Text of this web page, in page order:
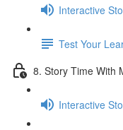
Interactive
Test Your
8. Story Time With
Interactive